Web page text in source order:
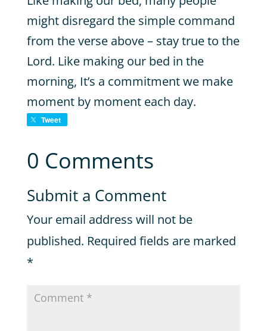
might disregard the simple command
from the verse above – stay true to the
Lord. Like making our bed in the
morning, It’s a commitment we make
moment by moment each day.
Tweet
0 Comments
Submit a Comment
Your email address will not be
published. Required fields are marked
*